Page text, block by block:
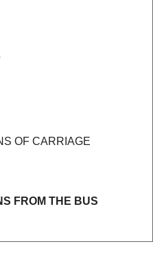
OF CARRIAGE
FROM THE BUS